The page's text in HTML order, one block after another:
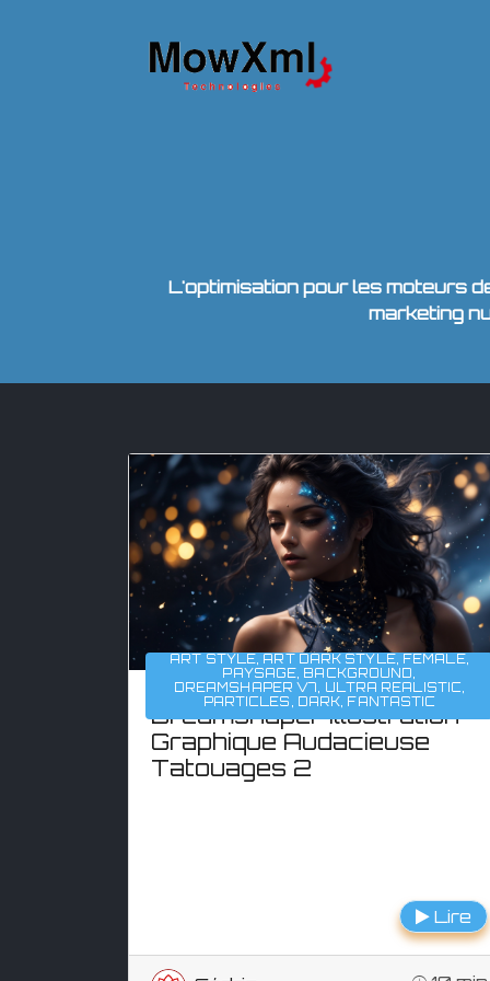
L'optimisation pour les moteurs
marketing
ART STYLE ART DARK STYLE, FEMALE,
PAYSAGE BACKGROUND
DREAMSHAPER V7
ULTRA REALISTIC
PARTICLES
DARK FANTASTIC
Dreamshaper Illustration
Graphique Audacieuse
Tatouages 2
Lire